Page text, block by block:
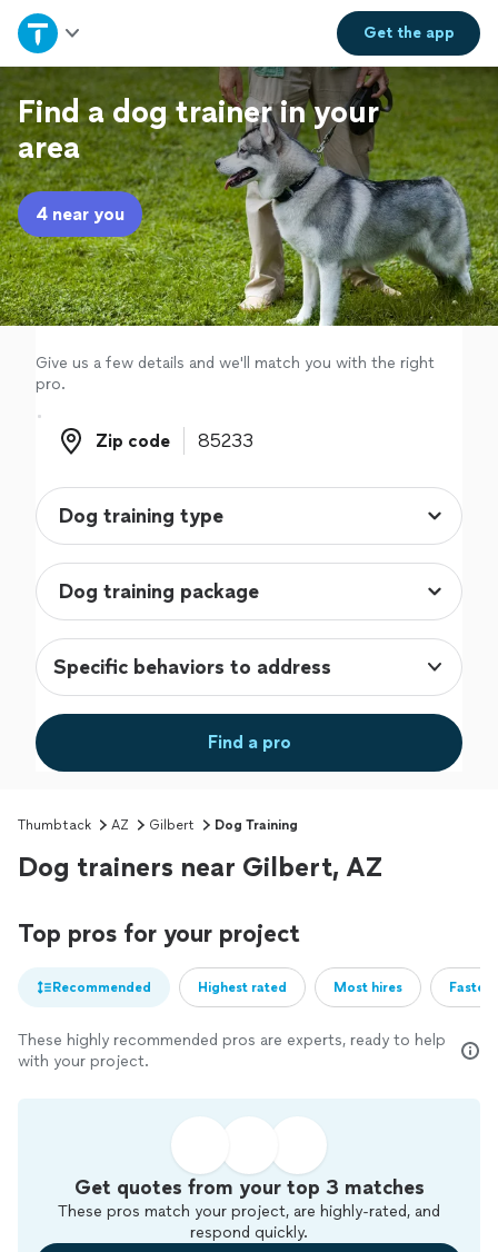
Get theapp
Home
Explore Services
Join as a pro
Sign up
Log in
Find a dog trainer in your
area
4 near you
Give us a few details and we'll match you with the right
pro.
Zip code
Zip code
Specific behaviors to address
Find a pro
Thumbtack AZ Gilbert Dog Training
Dog trainers near Gilbert, AZ
Top pros for your project
Recommended Highest rated Most hires
These highly recommended pros are experts, ready to help
with your project.
Get quotes from your top 3 matches
These pros match your project, are highly-rated, and
respond quickly.